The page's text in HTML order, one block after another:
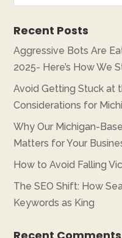
Recent Posts
Aggressive Bots Are
2025- Here’s How We
Avoid Getting Stuck at
Considerations for
Why Our Michigan-
Matters for Your
How to Avoid Falling
The SEO Shift: How
Keywords as King